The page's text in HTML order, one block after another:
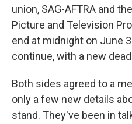
union, SAG-AFTRA and
Picture and Television
end at midnight on June
continue, with a new
Both sides agreed to a
only a few new details
stand. They've been in